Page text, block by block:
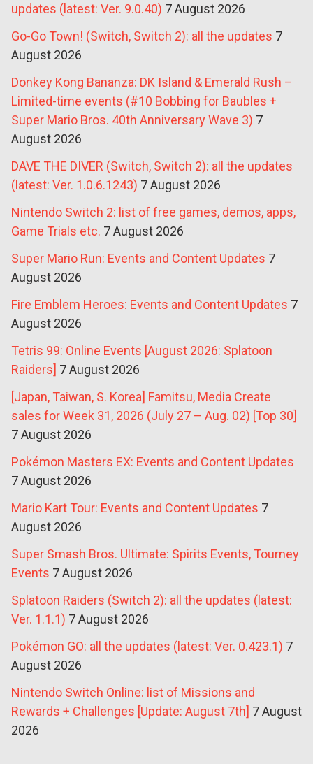
updates (latest: Ver. 9.0.40) 7 August 2026
Go-Go Town! (Switch, Switch 2): all the updates 7
August 2026
Donkey Kong Bananza: DK Island & Emerald Rush –
Limited-time events (#10 Bobbing for Baubles +
Super Mario Bros. 40th Anniversary Wave 3) 7
August 2026
DAVE THE DIVER (Switch, Switch 2): all the updates
(latest: Ver. 1.0.6.1243) 7 August 2026
Nintendo Switch 2: list of free games, demos, apps,
Game Trials etc. 7 August 2026
Super Mario Run: Events and Content Updates 7
August 2026
Fire Emblem Heroes: Events and Content Updates 7
August 2026
Tetris 99: Online Events [August 2026: Splatoon
Raiders] 7 August 2026
[Japan, Taiwan, S. Korea] Famitsu, Media Create
sales for Week 31, 2026 (July 27 – Aug. 02) [Top 30]
7 August 2026
Pokémon Masters EX: Events and Content Updates
7 August 2026
Mario Kart Tour: Events and Content Updates 7
August 2026
Super Smash Bros. Ultimate: Spirits Events, Tourney
Events 7 August 2026
Splatoon Raiders (Switch 2): all the updates (latest:
Ver. 1.1.1) 7 August 2026
Pokémon GO: all the updates (latest: Ver. 0.423.1) 7
August 2026
Nintendo Switch Online: list of Missions and
Rewards + Challenges [Update: August 7th] 7 August
2026